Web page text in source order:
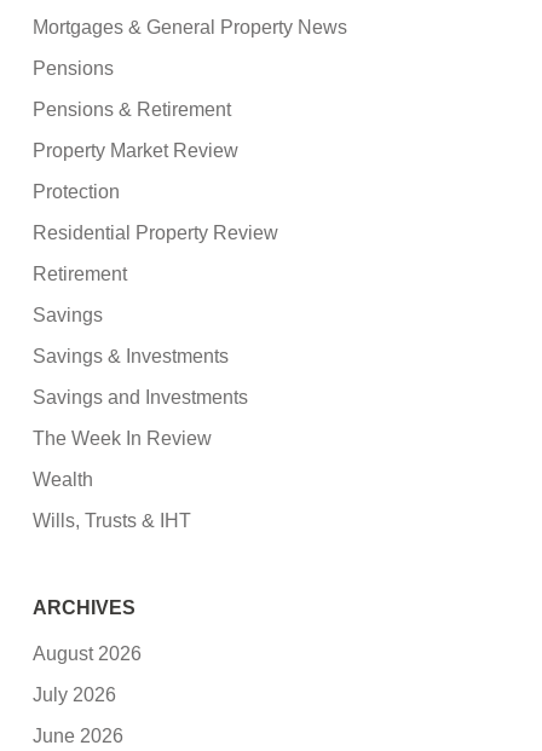
Mortgages & General Property News
Pensions
Pensions & Retirement
Property Market Review
Protection
Residential Property Review
Retirement
Savings
Savings & Investments
Savings and Investments
The Week In Review
Wealth
Wills, Trusts & IHT
ARCHIVES
August 2026
July 2026
June 2026